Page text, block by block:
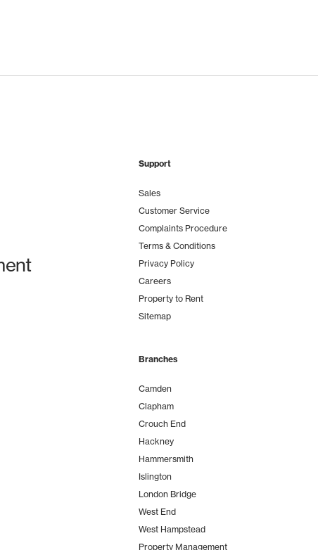
Support
Sales
Customer Service
Complaints Procedure
Terms & Conditions
Privacy Policy
Careers
Property to Rent
Sitemap
Branches
Camden
Clapham
Crouch End
Hackney
Hammersmith
Islington
London Bridge
West End
West Hampstead
Property Management